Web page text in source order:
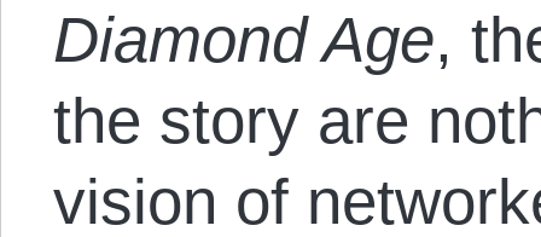
Diamond Age,
the story are
vision of